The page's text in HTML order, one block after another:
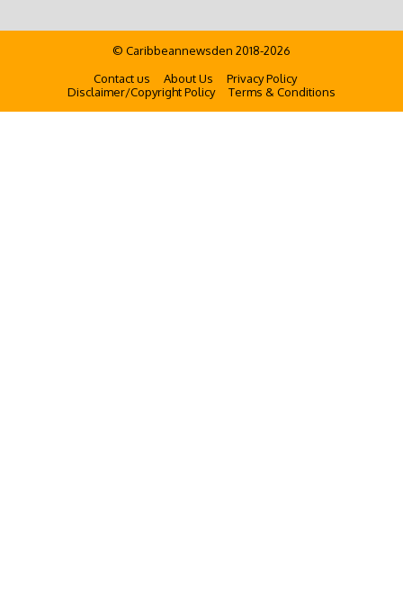
© Caribbeannewsden 2018-2026
Contact us
About Us
Privacy Policy
Disclaimer/Copyright Policy
Terms & Conditions